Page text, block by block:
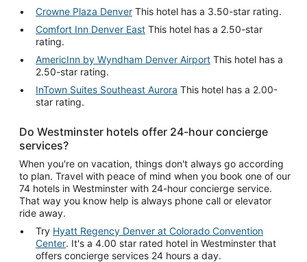
Crowne Plaza Denver This hotel has a 3.50-star rating.
Comfort Inn Denver East This hotel has a 2.50-star
rating.
AmericInn by Wyndham Denver Airport This hotel has a
2.50-star rating.
InTown Suites Southeast Aurora This hotel has a 2.00-
star rating.
Do Westminster hotels offer 24-hour concierge
services?
When you're on vacation, things don't always go according
to plan. Travel with peace of mind when you book one of our
74 hotels in Westminster with 24-hour concierge service.
That way you know help is always phone call or elevator
ride away.
Try Hyatt Regency Denver at Colorado Convention
Center. It's a 4.00 star rated hotel in Westminster that
offers concierge services 24 hours a day.